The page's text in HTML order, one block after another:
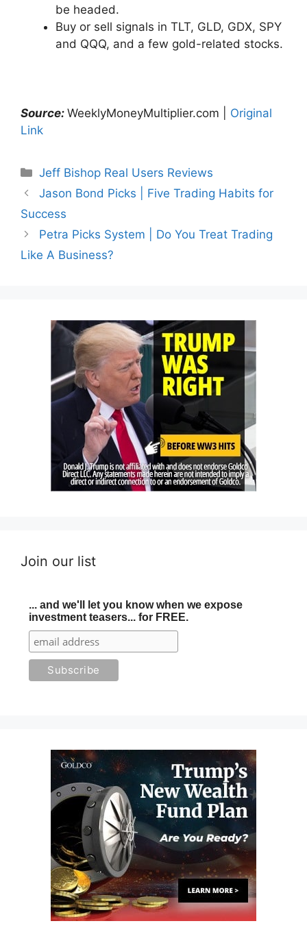
be headed.
Buy or sell signals in TLT, GLD, GDX, SPY
and QQQ, and a few gold-related stocks.
Source: WeeklyMoneyMultiplier.com | Original
Link
Categories
Jeff Bishop Real Users Reviews
Jason Bond Picks | Five Trading Habits for
Success
Petra Picks System | Do You Treat Trading
Like A Business?
Join our list
... and we'll let you know when we expose
investment teasers... for FREE.